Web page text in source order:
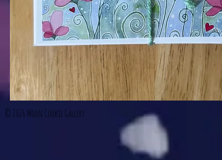
© 2026 Moon Cookie Gallery